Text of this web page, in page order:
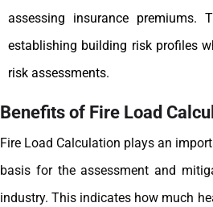
assessing insurance premiums.
establishing building risk profiles
risk assessments.
Benefits of Fire Load
Fire Load Calculation plays an
basis for the assessment and
industry. This indicates how much